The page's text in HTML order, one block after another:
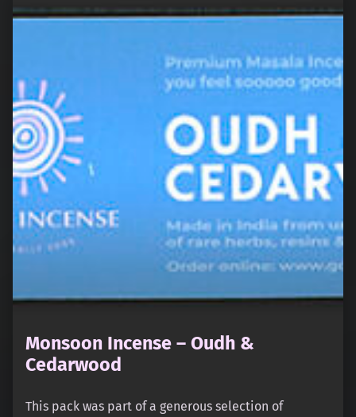
Monsoon Incense – Oudh &
Cedarwood
This pack was part of a generous selection of